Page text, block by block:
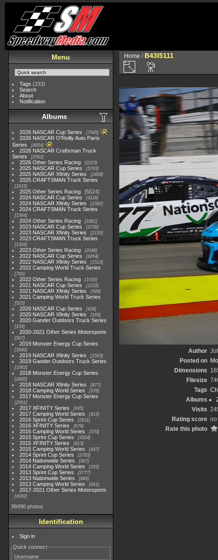
Menu
Tags (233)
Search
About
Notification
Albums
2026 NASCAR Cup Series 7945
2026 NASCAR O'Reilly Auto Parts
Series
4954
2026 NASCAR Craftsman Truck
Series
2562
2026 Other Series Racing 2223
2025 NASCAR Cup Series 5703
2025 NASCAR Xfinity Series 2408
2025 CRAFTSMAN Truck Series
1615
2025 Other Series Racing
5524
2024 NASCAR Cup Series
4118
2024 NASCAR Xfinity Series 1562
2024 CRAFTSMAN Truck Series
1364
2024 Other Series Racing 1881
2023 NASCAR Cup Series 3730
2023 NASCAR Xfinity Series 2120
2023 CRAFTSMAN Truck Series
1369
2023 Other Series Racing 2048
2022 NASCAR Cup Series 4264
2022 NASCAR Xfinity Series 1513
2022 Camping World Truck Series
782
2022 Other Series Racing 1930
2021 NASCAR Cup Series 1222
2021 NASCAR Xfinity Series 589
2021 Camping World Truck Series
525
2020 NASCAR Cup Series 438
2020 NASCAR Xfinity Series 165
2020 Gander Outdoors Truck Series
153
2020-2021 Other Series Motorsports
507
2019 Monster Energy Cup Series
3940
2019 NASCAR Xfinity Series 1593
2019 Gander Outdoors Truck Series
1083
2018 Monster Energy Cup Series
2845
2018 NASCAR Xfinity Series 877
2018 Camping World Series 578
2017 Monster Energy Cup Series
2551
2017 XFINITY Series 935
2017 Camping World Series 419
2016 Sprint Cup Series 2611
2016 XFINITY Series 679
2016 Camping World Series 370
2015 Sprint Cup Series 3304
2015 XFINITY Series 813
2015 Camping World Series 447
2014 Sprint Cup Series 2783
2014 Nationwide Series 907
2014 Camping World Series 293
2013 Sprint Cup Series 2777
2013 Nationwide Series 889
2013 Camping World Series 661
2017-2021 Other Series Motorsports
4182
98490 photos
Identification
Sign in
Quick connect
Username
Home / B43I5111
Author
Posted on
Dimensions
Filesize
Tags
Albums
Visits
Rating score no
Rate this photo